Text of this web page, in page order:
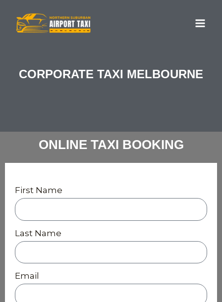
CORPORATE TAXI MELBOURNE
ONLINE TAXI BOOKING
First Name
Last Name
Email